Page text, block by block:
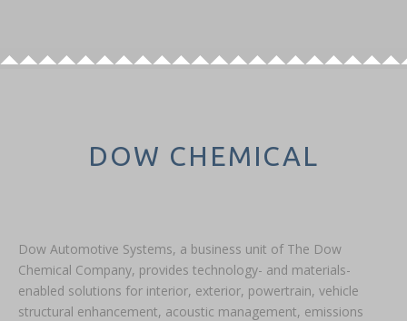
DOW CHEMICAL
Dow Automotive Systems, a business unit of The Dow
Chemical Company, provides technology- and materials-
enabled solutions for interior, exterior, powertrain, vehicle
structural enhancement, acoustic management, emissions